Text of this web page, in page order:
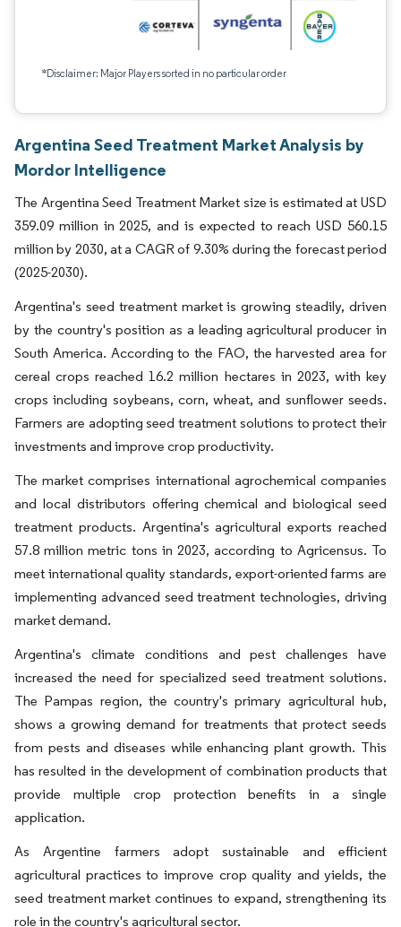
*Disclaimer: Major Players sorted in no particular order
Argentina Seed Treatment Market Analysis by
Mordor Intelligence
The Argentina Seed Treatment Market size is estimated at USD
359.09 million in 2025, and is expected to reach USD 560.15
million by 2030, at a CAGR of 9.30% during the forecast period
(2025-2030).
Argentina's seed treatment market is growing steadily, driven
by the country's position as a leading agricultural producer in
South America. According to the FAO, the harvested area for
cereal crops reached 16.2 million hectares in 2023, with key
crops including soybeans, corn, wheat, and sunflower seeds.
Farmers are adopting seed treatment solutions to protect their
investments and improve crop productivity.
The market comprises international agrochemical companies
and local distributors offering chemical and biological seed
treatment products. Argentina's agricultural exports reached
57.8 million metric tons in 2023, according to Agricensus. To
meet international quality standards, export-oriented farms are
implementing advanced seed treatment technologies, driving
market demand.
Argentina's climate conditions and pest challenges have
increased the need for specialized seed treatment solutions.
The Pampas region, the country's primary agricultural hub,
shows a growing demand for treatments that protect seeds
from pests and diseases while enhancing plant growth. This
has resulted in the development of combination products that
provide multiple crop protection benefits in a single
application.
As Argentine farmers adopt sustainable and efficient
agricultural practices to improve crop quality and yields, the
seed treatment market continues to expand, strengthening its
role in the country's agricultural sector.